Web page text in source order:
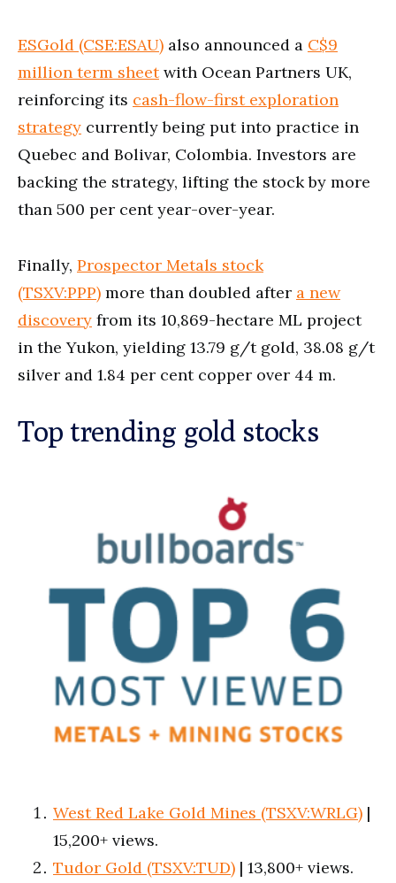
ESGold (CSE:ESAU) also announced a C$9
million term sheetwith Ocean Partners UK,
reinforcing its cash-flow-first exploration
strategy currently being put into practice in
Quebec and Bolivar, Colombia. Investors are
backing the strategy, lifting the stock by more
than 500 per cent year-over-year.
Finally, Prospector Metals stock
(TSXV:PPP) more than doubled after a new
discovery from its 10,869-hectare ML project
in the Yukon, yielding 13.79 g/t gold, 38.08 g/t
silver and 1.84 per cent copper over 44 m.
Top trending gold stocks
West Red Lake Gold Mines (TSXV:WRLG) |
15,200+ views.
Tudor Gold (TSXV:TUD) | 13,800+ views.